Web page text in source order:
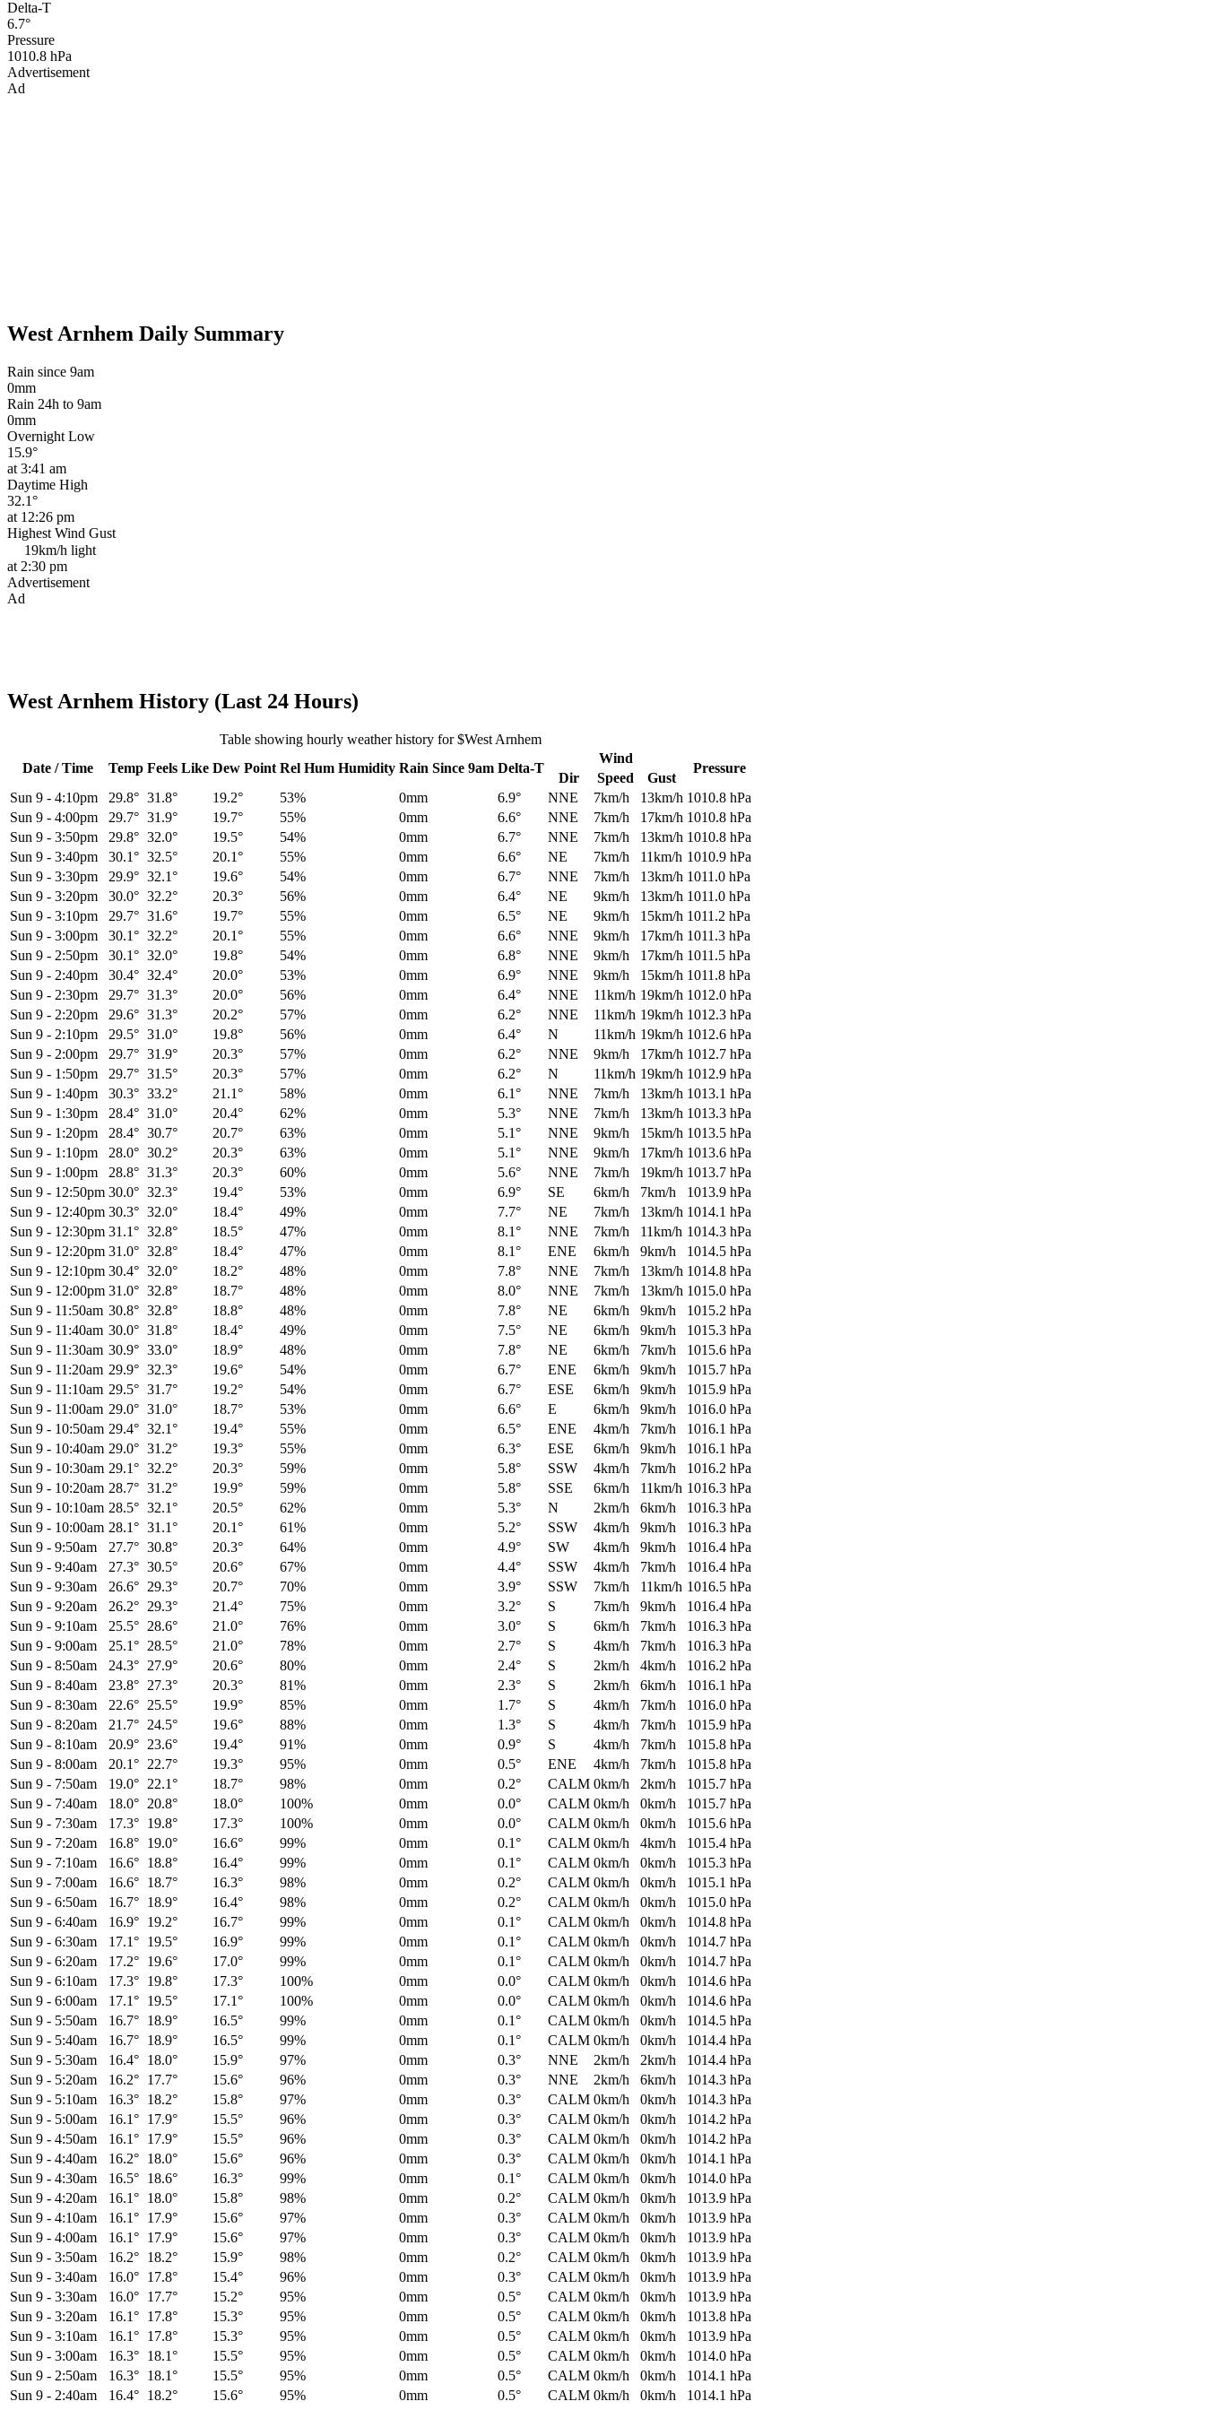
Delta-T
6.7°
Pressure
1010.8 hPa
Advertisement
Ad
West Arnhem Daily Summary
Rain since 9am
0mm
Rain 24h to 9am
0mm
Overnight Low
15.9°
at 3:41 am
Daytime High
32.1°
at 12:26 pm
Highest Wind Gust
19km/h light
at 2:30 pm
Advertisement
Ad
West Arnhem History (Last 24 Hours)
Table showing hourly weather history for $West Arnhem
Date / Time
Temp Feels Like Dew Point Rel Hum Humidity Rain Since 9am Delta-T
Wind
Pressure
Dir Speed
Gust
Sun 9 - 4:10pm 29.8° 31.8° 19.2° 53% 0mm 6.9° NNE 7km/h 13km/h 1010.8 hPa
Sun 9 - 4:00pm 29.7° 31.9° 19.7° 55% 0mm 6.6° NNE 7km/h 17km/h 1010.8 hPa
Sun 9 - 3:50pm 29.8° 32.0° 19.5° 54% 0mm 6.7° NNE 7km/h 13km/h 1010.8 hPa
Sun 9 - 3:40pm 30.1° 32.5° 20.1° 55% 0mm 6.6° NE 7km/h 11km/h 1010.9 hPa
Sun 9 - 3:30pm 29.9° 32.1° 19.6° 54% 0mm 6.7° NNE 7km/h 13km/h 1011.0 hPa
Sun 9 - 3:20pm 30.0° 32.2° 20.3° 56% 0mm 6.4° NE 9km/h 13km/h 1011.0 hPa
Sun 9 - 3:10pm 29.7° 31.6° 19.7° 55% 0mm 6.5° NE 9km/h 15km/h 1011.2 hPa
Sun 9 - 3:00pm 30.1° 32.2° 20.1° 55% 0mm 6.6° NNE 9km/h 17km/h 1011.3 hPa
Sun 9 - 2:50pm 30.1° 32.0° 19.8° 54% 0mm 6.8° NNE 9km/h 17km/h 1011.5 hPa
Sun 9 - 2:40pm 30.4° 32.4° 20.0° 53% 0mm 6.9° NNE 9km/h 15km/h 1011.8 hPa
Sun 9 - 2:30pm 29.7° 31.3° 20.0° 56% 0mm 6.4° NNE 11km/h 19km/h 1012.0 hPa
Sun 9 - 2:20pm 29.6° 31.3° 20.2° 57% 0mm 6.2° NNE 11km/h 19km/h 1012.3 hPa
Sun 9 - 2:10pm 29.5° 31.0° 19.8° 56% 0mm 6.4° N 11km/h 19km/h 1012.6 hPa
Sun 9 - 2:00pm 29.7° 31.9° 20.3° 57% 0mm 6.2° NNE 9km/h 17km/h 1012.7 hPa
Sun 9 - 1:50pm 29.7° 31.5° 20.3° 57% 0mm 6.2° N 11km/h 19km/h 1012.9 hPa
Sun 9 - 1:40pm 30.3° 33.2° 21.1° 58% 0mm 6.1° NNE 7km/h 13km/h 1013.1 hPa
Sun 9 - 1:30pm 28.4° 31.0° 20.4° 62% 0mm 5.3° NNE 7km/h 13km/h 1013.3 hPa
Sun 9 - 1:20pm 28.4° 30.7° 20.7° 63% 0mm 5.1° NNE 9km/h 15km/h 1013.5 hPa
Sun 9 - 1:10pm 28.0° 30.2° 20.3° 63% 0mm 5.1° NNE 9km/h 17km/h 1013.6 hPa
Sun 9 - 1:00pm 28.8° 31.3° 20.3° 60% 0mm 5.6° NNE 7km/h 19km/h 1013.7 hPa
Sun 9 - 12:50pm 30.0° 32.3° 19.4° 53% 0mm 6.9° SE 6km/h 7km/h
1013.9 hPa
Sun 9 - 12:40pm 30.3° 32.0° 18.4° 49% 0mm 7.7° NE 7km/h 13km/h 1014.1 hPa
Sun 9 - 12:30pm 31.1° 32.8° 18.5° 47% 0mm 8.1° NNE 7km/h 11km/h 1014.3 hPa
Sun 9 - 12:20pm 31.0° 32.8° 18.4° 47% 0mm 8.1° ENE 6km/h 9km/h
1014.5 hPa
Sun 9 - 12:10pm 30.4° 32.0° 18.2° 48% 0mm 7.8° NNE 7km/h 13km/h 1014.8 hPa
Sun 9 - 12:00pm 31.0° 32.8° 18.7° 48% 0mm 8.0° NNE 7km/h 13km/h 1015.0 hPa
Sun 9 - 11:50am 30.8° 32.8° 18.8° 48% 0mm 7.8° NE 6km/h 9km/h
1015.2 hPa
Sun 9 - 11:40am 30.0° 31.8° 18.4° 49% 0mm 7.5° NE 6km/h 9km/h
1015.3 hPa
Sun 9 - 11:30am 30.9° 33.0° 18.9° 48% 0mm 7.8° NE 6km/h 7km/h
1015.6 hPa
Sun 9 - 11:20am 29.9° 32.3° 19.6° 54% 0mm 6.7° ENE 6km/h 9km/h
1015.7 hPa
Sun 9 - 11:10am 29.5° 31.7° 19.2° 54% 0mm 6.7° ESE 6km/h 9km/h
1015.9 hPa
Sun 9 - 11:00am 29.0° 31.0° 18.7° 53% 0mm 6.6° E 6km/h 9km/h
1016.0 hPa
Sun 9 - 10:50am 29.4° 32.1° 19.4° 55% 0mm 6.5° ENE 4km/h 7km/h
1016.1 hPa
Sun 9 - 10:40am 29.0° 31.2° 19.3° 55% 0mm 6.3° ESE 6km/h 9km/h
1016.1 hPa
Sun 9 - 10:30am 29.1° 32.2° 20.3° 59% 0mm 5.8° SSW 4km/h 7km/h
1016.2 hPa
Sun 9 - 10:20am 28.7° 31.2° 19.9° 59% 0mm 5.8° SSE 6km/h 11km/h 1016.3 hPa
Sun 9 - 10:10am 28.5° 32.1° 20.5° 62% 0mm 5.3° N 2km/h 6km/h
1016.3 hPa
Sun 9 - 10:00am 28.1° 31.1° 20.1° 61% 0mm 5.2° SSW 4km/h 9km/h
1016.3 hPa
Sun 9 - 9:50am 27.7° 30.8° 20.3° 64% 0mm 4.9° SW 4km/h 9km/h
1016.4 hPa
Sun 9 - 9:40am 27.3° 30.5° 20.6° 67% 0mm 4.4° SSW 4km/h 7km/h
1016.4 hPa
Sun 9 - 9:30am 26.6° 29.3° 20.7° 70% 0mm 3.9° SSW 7km/h 11km/h 1016.5 hPa
Sun 9 - 9:20am 26.2° 29.3° 21.4° 75% 0mm 3.2° S 7km/h 9km/h
1016.4 hPa
Sun 9 - 9:10am 25.5° 28.6° 21.0° 76% 0mm 3.0° S 6km/h 7km/h
1016.3 hPa
Sun 9 - 9:00am 25.1° 28.5° 21.0° 78% 0mm 2.7° S 4km/h 7km/h
1016.3 hPa
Sun 9 - 8:50am 24.3° 27.9° 20.6° 80% 0mm 2.4° S 2km/h 4km/h
1016.2 hPa
Sun 9 - 8:40am 23.8° 27.3° 20.3° 81% 0mm 2.3° S 2km/h 6km/h
1016.1 hPa
Sun 9 - 8:30am 22.6° 25.5° 19.9° 85% 0mm 1.7° S 4km/h 7km/h
1016.0 hPa
Sun 9 - 8:20am 21.7° 24.5° 19.6° 88% 0mm 1.3° S 4km/h 7km/h
1015.9 hPa
Sun 9 - 8:10am 20.9° 23.6° 19.4° 91% 0mm 0.9° S 4km/h 7km/h
1015.8 hPa
Sun 9 - 8:00am 20.1° 22.7° 19.3° 95% 0mm 0.5° ENE 4km/h 7km/h
1015.8 hPa
Sun 9 - 7:50am 19.0° 22.1° 18.7° 98% 0mm 0.2° CALM 0km/h 2km/h
1015.7 hPa
Sun 9 - 7:40am 18.0° 20.8° 18.0° 100% 0mm 0.0° CALM 0km/h 0km/h
1015.7 hPa
Sun 9 - 7:30am 17.3° 19.8° 17.3° 100% 0mm 0.0° CALM 0km/h 0km/h
1015.6 hPa
Sun 9 - 7:20am 16.8° 19.0° 16.6° 99% 0mm 0.1° CALM 0km/h 4km/h
1015.4 hPa
Sun 9 - 7:10am 16.6° 18.8° 16.4° 99% 0mm 0.1° CALM 0km/h 0km/h
1015.3 hPa
Sun 9 - 7:00am 16.6° 18.7° 16.3° 98% 0mm 0.2° CALM 0km/h 0km/h
1015.1 hPa
Sun 9 - 6:50am 16.7° 18.9° 16.4° 98% 0mm 0.2° CALM 0km/h 0km/h
1015.0 hPa
Sun 9 - 6:40am 16.9° 19.2° 16.7° 99% 0mm 0.1° CALM 0km/h 0km/h
1014.8 hPa
Sun 9 - 6:30am 17.1° 19.5° 16.9° 99% 0mm 0.1° CALM 0km/h 0km/h
1014.7 hPa
Sun 9 - 6:20am 17.2° 19.6° 17.0° 99% 0mm 0.1° CALM 0km/h 0km/h
1014.7 hPa
Sun 9 - 6:10am 17.3° 19.8° 17.3° 100% 0mm 0.0° CALM 0km/h 0km/h
1014.6 hPa
Sun 9 - 6:00am 17.1° 19.5° 17.1° 100% 0mm 0.0° CALM 0km/h 0km/h
1014.6 hPa
Sun 9 - 5:50am 16.7° 18.9° 16.5° 99% 0mm 0.1° CALM 0km/h 0km/h
1014.5 hPa
Sun 9 - 5:40am 16.7° 18.9° 16.5° 99% 0mm 0.1° CALM 0km/h 0km/h
1014.4 hPa
Sun 9 - 5:30am 16.4° 18.0° 15.9° 97% 0mm 0.3° NNE 2km/h 2km/h
1014.4 hPa
Sun 9 - 5:20am 16.2° 17.7° 15.6° 96% 0mm 0.3° NNE 2km/h 6km/h
1014.3 hPa
Sun 9 - 5:10am 16.3° 18.2° 15.8° 97% 0mm 0.3° CALM 0km/h 0km/h
1014.3 hPa
Sun 9 - 5:00am 16.1° 17.9° 15.5° 96% 0mm 0.3° CALM 0km/h 0km/h
1014.2 hPa
Sun 9 - 4:50am 16.1° 17.9° 15.5° 96% 0mm 0.3° CALM 0km/h 0km/h
1014.2 hPa
Sun 9 - 4:40am 16.2° 18.0° 15.6° 96% 0mm 0.3° CALM 0km/h 0km/h
1014.1 hPa
Sun 9 - 4:30am 16.5° 18.6° 16.3° 99% 0mm 0.1° CALM 0km/h 0km/h
1014.0 hPa
Sun 9 - 4:20am 16.1° 18.0° 15.8° 98% 0mm 0.2° CALM 0km/h 0km/h
1013.9 hPa
Sun 9 - 4:10am 16.1° 17.9° 15.6° 97% 0mm 0.3° CALM 0km/h 0km/h
1013.9 hPa
Sun 9 - 4:00am 16.1° 17.9° 15.6° 97% 0mm 0.3° CALM 0km/h 0km/h
1013.9 hPa
Sun 9 - 3:50am 16.2° 18.2° 15.9° 98% 0mm 0.2° CALM 0km/h 0km/h
1013.9 hPa
Sun 9 - 3:40am 16.0° 17.8° 15.4° 96% 0mm 0.3° CALM 0km/h 0km/h
1013.9 hPa
Sun 9 - 3:30am 16.0° 17.7° 15.2° 95% 0mm 0.5° CALM 0km/h 0km/h
1013.9 hPa
Sun 9 - 3:20am 16.1° 17.8° 15.3° 95% 0mm 0.5° CALM 0km/h 0km/h
1013.8 hPa
Sun 9 - 3:10am 16.1° 17.8° 15.3° 95% 0mm 0.5° CALM 0km/h 0km/h
1013.9 hPa
Sun 9 - 3:00am 16.3° 18.1° 15.5° 95% 0mm 0.5° CALM 0km/h 0km/h
1014.0 hPa
Sun 9 - 2:50am 16.3° 18.1° 15.5° 95% 0mm 0.5° CALM 0km/h 0km/h
1014.1 hPa
Sun 9 - 2:40am 16.4° 18.2° 15.6° 95% 0mm 0.5° CALM 0km/h 0km/h
1014.1 hPa